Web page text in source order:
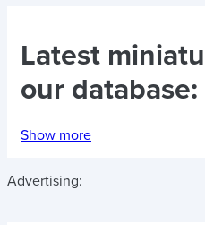
Latest
our database:
Show more
Advertising: